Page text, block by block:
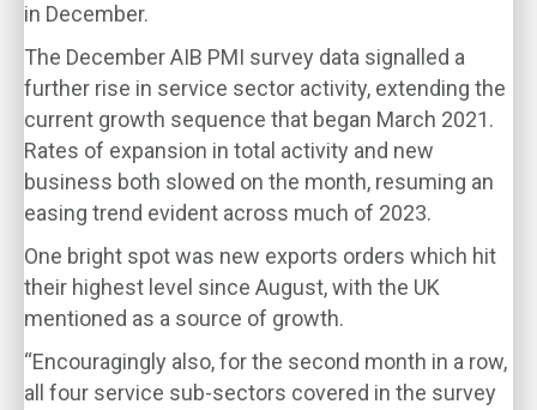
in December.
The December AIB PMI survey data signalled a
further rise in service sector activity, extending the
current growth sequence that began March 2021.
Rates of expansion in total activity and new
business both slowed on the month, resuming an
easing trend evident across much of 2023.
One bright spot was new exports orders which hit
their highest level since August, with the UK
mentioned as a source of growth.
“Encouragingly also, for the second month in a row,
all four service sub-sectors covered in the survey